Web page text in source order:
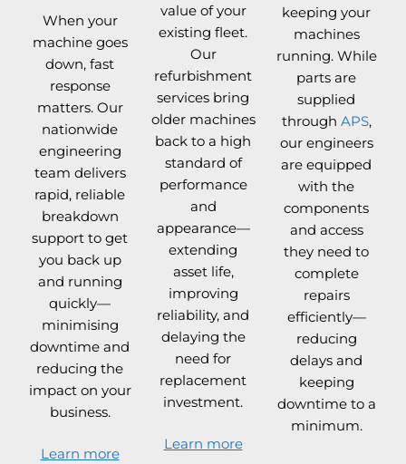
When your
machine goes
down, fast
response
matters. Our
nationwide
engineering
team delivers
rapid, reliable
breakdown
support to get
you back up
and running
quickly—
minimising
downtime and
reducing the
impact on your
business.
Learn more
value of your
existing fleet.
Our
refurbishment
services bring
older machines
back to a high
standard of
performance
and
appearance—
extending
asset life,
improving
reliability, and
delaying the
need for
replacement
investment.
Learn more
keeping your
machines
running. While
parts are
supplied
through APS,
our engineers
are equipped
with the
components
and access
they need to
complete
repairs
efficiently—
reducing
delays and
keeping
downtime to a
minimum.